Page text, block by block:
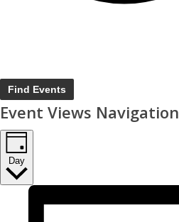
Find Events
Event Views Navigation
Day